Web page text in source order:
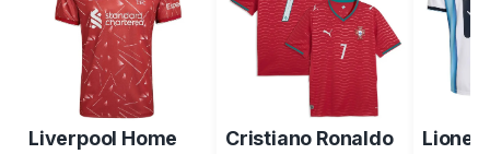
Liverpool Home
Cristiano Ronaldo
Lionel